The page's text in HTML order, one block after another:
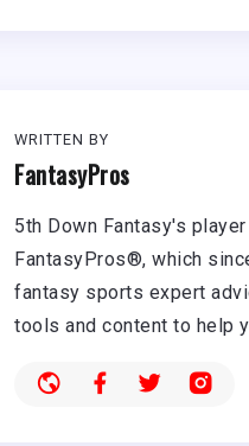
WRITTEN BY
FantasyPros
5th Down Fantasy's
FantasyPros®, which
fantasy sports expert
tools and content to help